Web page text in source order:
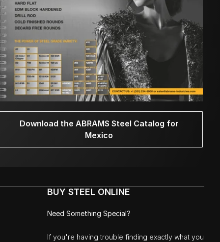
Download the ABRAMS Steel Catalog for
Mexico
BUY STEEL ONLINE
Need Something Special?
If you're having trouble finding exactly what you